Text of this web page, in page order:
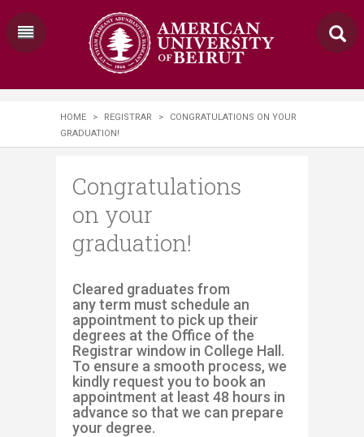
HOME > REGISTRAR >
CONGRATULATIONS ON YOUR
GRADUATION!
Congratulations
on your
graduation!
​​​​​Cleared graduates from
any term must schedule an
appointment to pick up their
degrees at the Office of the
Registrar window in College Hall.
To ensure a smooth process, we
kindly request you to book an
appointment at least 48 hours in
advance so that we can prepare
your degree.